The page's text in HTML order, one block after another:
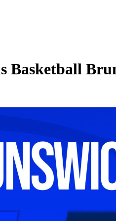
Basketball